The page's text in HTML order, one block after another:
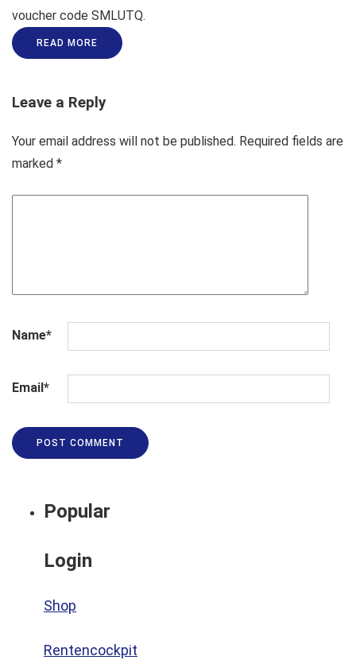
voucher code SMLUTQ.
READ MORE
Leave a Reply
Your email address will not be published. Required fields are
marked *
Name*
Email *
Popular
Login
Shop
Rentencockpit